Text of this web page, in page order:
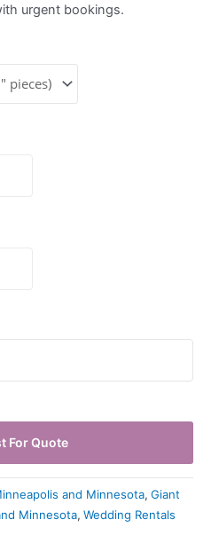
urgent bookings.
For Quote
and Minnesota, Giant
Minnesota, Wedding Rentals